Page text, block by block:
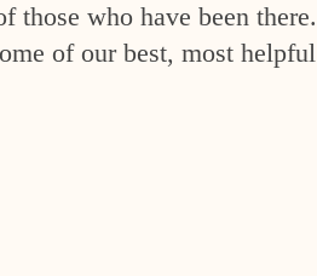
those who have been there.
of our best, most helpful